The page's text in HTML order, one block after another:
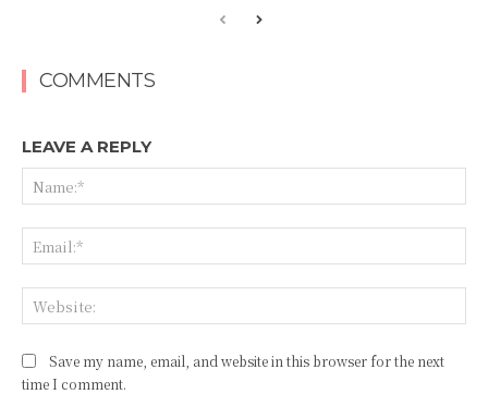
COMMENTS
LEAVE A REPLY
Save my name, email, and website in this browser for the next
time I comment.